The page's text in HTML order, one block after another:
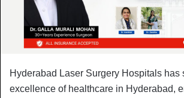
Hyderabad Laser Surgery Hospitals has
excellence of healthcare in Hyderabad,